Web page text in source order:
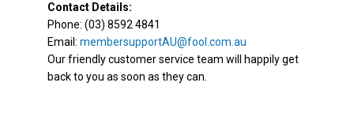
Contact Details:
Phone: (03) 8592 4841
Email: membersupportAU@fool.com.au
Our friendly customer service team will happily get
back to you as soon as they can.